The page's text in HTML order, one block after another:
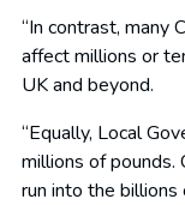
“In contrast, many
affect millions or
UK and beyond.
“Equally, Local
millions of pounds.
run into the billions